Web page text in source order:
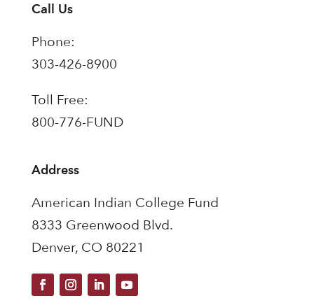
Call Us
Phone:
303-426-8900
Toll Free:
800-776-FUND
Address
American Indian College Fund
8333 Greenwood Blvd.
Denver, CO 80221